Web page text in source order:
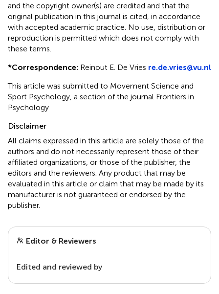
and the copyright owner(s) are credited and that the
original publication in this journal is cited, in accordance
with accepted academic practice. No use, distribution or
reproduction is permitted which does not comply with
these terms.
*Correspondence: Reinout E. De Vries re.de.vries@vu.nl
This article was submitted to Movement Science and
Sport Psychology, a section of the journal Frontiers in
Psychology
Disclaimer
All claims expressed in this article are solely those of the
authors and do not necessarily represent those of their
affiliated organizations, or those of the publisher, the
editors and the reviewers. Any product that may be
evaluated in this article or claim that may be made by its
manufacturer is not guaranteed or endorsed by the
publisher.
Editor & Reviewers
Edited and reviewed by